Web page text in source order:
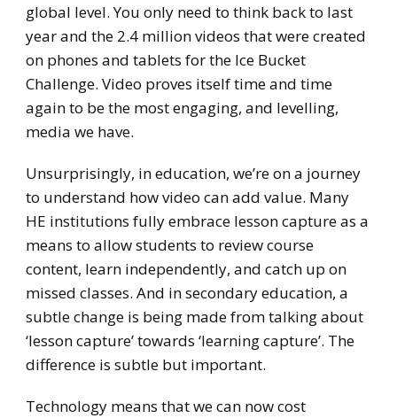
global level. You only need to think back to last
year and the 2.4 million videos that were created
on phones and tablets for the Ice Bucket
Challenge. Video proves itself time and time
again to be the most engaging, and levelling,
media we have.
Unsurprisingly, in education, we’re on a journey
to understand how video can add value. Many
HE institutions fully embrace lesson capture as a
means to allow students to review course
content, learn independently, and catch up on
missed classes. And in secondary education, a
subtle change is being made from talking about
‘lesson capture’ towards ‘learning capture’. The
difference is subtle but important.
Technology means that we can now cost